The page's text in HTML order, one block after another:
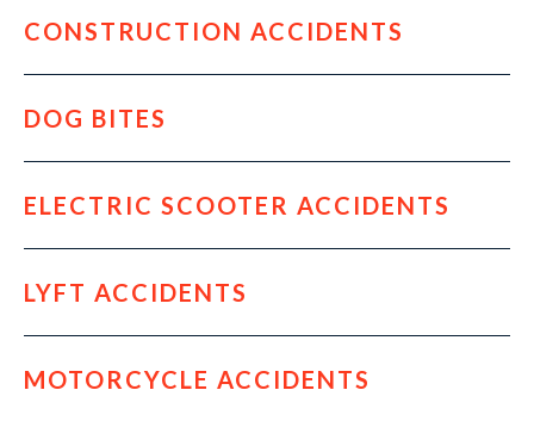
CONSTRUCTION ACCIDENTS
DOG BITES
ELECTRIC SCOOTER ACCIDENTS
LYFT ACCIDENTS
MOTORCYCLE ACCIDENTS